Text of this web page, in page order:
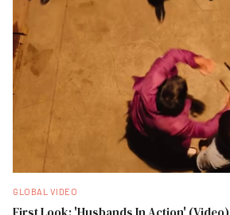
GLOBAL VIDEO